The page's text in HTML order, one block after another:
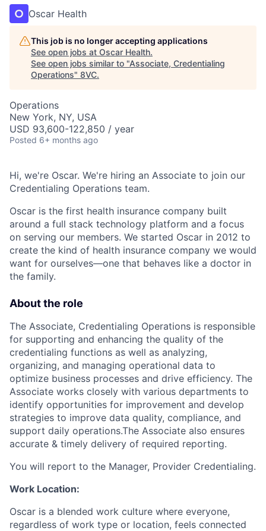
Oscar Health
This job is no longer accepting applications
See open jobs at Oscar Health.
See open jobs similar to "Associate, Credentialing
Operations" 8VC.
Operations
New York, NY, USA
USD 93,600-122,850 / year
Posted 6+ months ago
Hi, we're Oscar. We're hiring an Associate to join our
Credentialing Operations team.
Oscar is the first health insurance company built
around a full stack technology platform and a focus
on serving our members. We started Oscar in 2012 to
create the kind of health insurance company we would
want for ourselves—one that behaves like a doctor in
the family.
About the role
The Associate, Credentialing Operations is responsible
for supporting and enhancing the quality of the
credentialing functions as well as analyzing,
organizing, and managing operational data to
optimize business processes and drive efficiency. The
Associate works closely with various departments to
identify opportunities for improvement and develop
strategies to improve data quality, compliance, and
support daily operations.The Associate also ensures
accurate & timely delivery of required reporting.
You will report to the Manager, Provider Credentialing.
Work Location:
Oscar is a blended work culture where everyone,
regardless of work type or location, feels connected